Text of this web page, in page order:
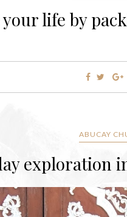
your life by
ABUCAY
exploration